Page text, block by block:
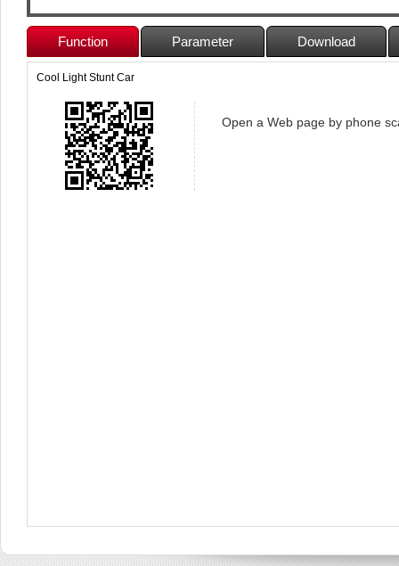
Function Parameter Download
Cool Light Stunt Car
Open a Web page by phone